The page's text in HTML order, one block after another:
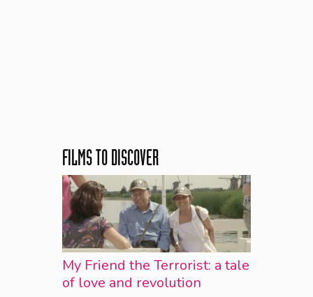
FILMS TO DISCOVER
My Friend the Terrorist: a tale
of love and revolution